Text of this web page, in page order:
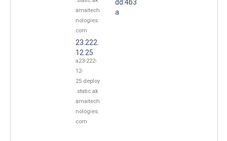
amaitech
nologies.
com
23.222.
12.25
a23-222-
12-
25.deploy
.static.ak
amaitech
nologies.
com
dd:4b3
a